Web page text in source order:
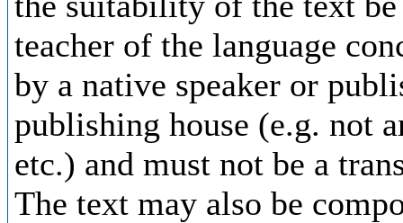
teacher of the language
by a native speaker or
publishing house (e.g. not
etc.) and must not be a
The text may also be